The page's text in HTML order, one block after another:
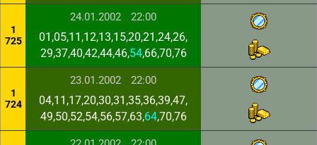
1
725
24.01.2002 22:00
01,05,11,12,13,15,20,21,24,26,
29,37,40,42,44,46,54,66,70,76
1
724
23.01.2002 22:00
04,11,17,20,30,31,35,36,39,47,
49,50,52,54,56,57,63,64,70,76